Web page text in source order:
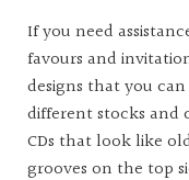
If you need
favours and
designs that you
different stocks
CDs that look like
grooves on the top